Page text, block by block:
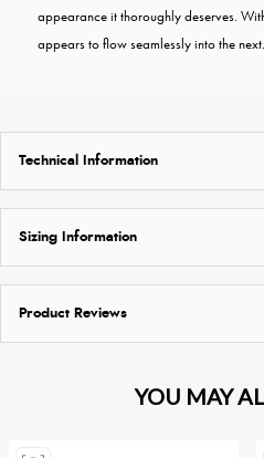
appearance it thoroughly deserves.
appears to flow seamlessly into the next.
Technical Information
Sizing Information
Product Reviews